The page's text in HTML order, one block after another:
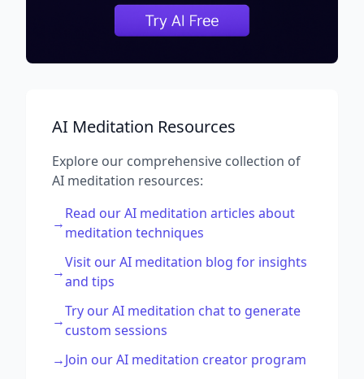
AI Meditation Resources
Explore our comprehensive collection of
AI meditation resources:
→
Read our AI meditation articles about
meditation techniques
→
Visit our AI meditation blog for insights
and tips
→
Try our AI meditation chat to generate
custom sessions
→Join our AI meditation creator program